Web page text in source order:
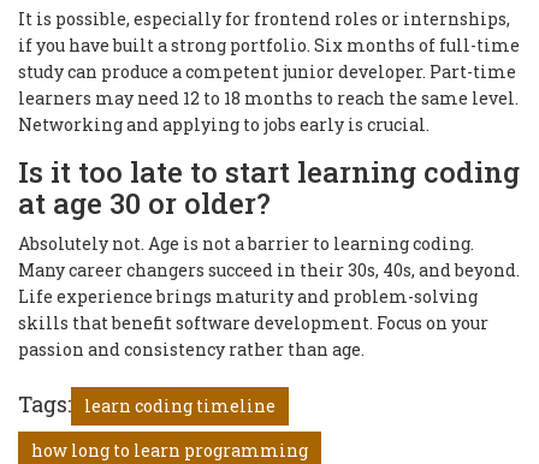
It is possible, especially for frontend roles or internships,
if you have built a strong portfolio. Six months of full-time
study can produce a competent junior developer. Part-time
learners may need 12 to 18 months to reach the same level.
Networking and applying to jobs early is crucial.
Is it too late to start learning coding
at age 30 or older?
Absolutely not. Age is not a barrier to learning coding.
Many career changers succeed in their 30s, 40s, and beyond.
Life experience brings maturity and problem-solving
skills that benefit software development. Focus on your
passion and consistency rather than age.
Tags:
learn coding timeline
how long to learn programming